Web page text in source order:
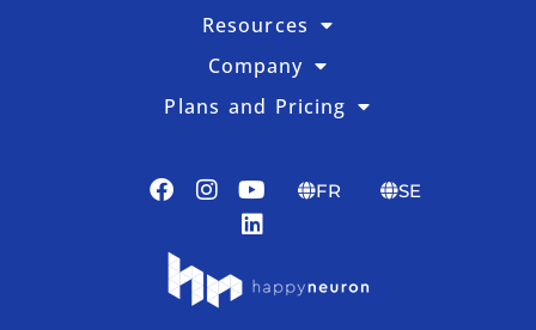
Resources
Company
Plans and Pricing
FR SE